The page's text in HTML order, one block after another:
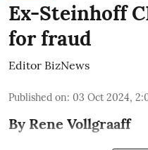
Ex-Steinhoff
for fraud
Editor BizNews
Published on: 03 Oct 2024,
By Rene Vollgraaff